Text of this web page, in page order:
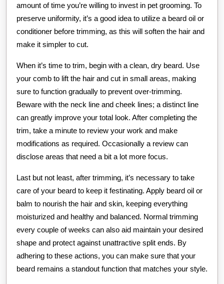
amount of time you’re willing to invest in pet grooming. To
preserve uniformity, it’s a good idea to utilize a beard oil or
conditioner before trimming, as this will soften the hair and
make it simpler to cut.
When it’s time to trim, begin with a clean, dry beard. Use
your comb to lift the hair and cut in small areas, making
sure to function gradually to prevent over-trimming.
Beware with the neck line and cheek lines; a distinct line
can greatly improve your total look. After completing the
trim, take a minute to review your work and make
modifications as required. Occasionally a review can
disclose areas that need a bit a lot more focus.
Last but not least, after trimming, it’s necessary to take
care of your beard to keep it festinating. Apply beard oil or
balm to nourish the hair and skin, keeping everything
moisturized and healthy and balanced. Normal trimming
every couple of weeks can also aid maintain your desired
shape and protect against unattractive split ends. By
adhering to these actions, you can make sure that your
beard remains a standout function that matches your style.